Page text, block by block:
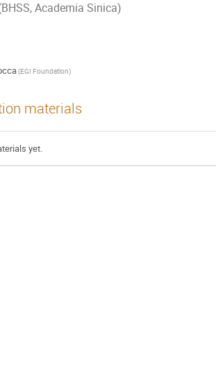
Academia Sinica)
(EGI Foundation)
materials
yet.